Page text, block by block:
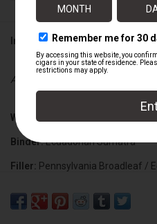
Information
Availability:
Wrapper:
Binder:Ecuadorian Sumatra
Filler: Pennsylvania Broadleaf /